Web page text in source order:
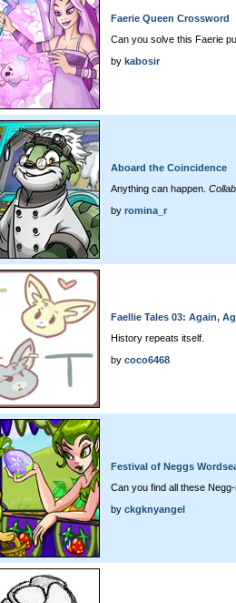
Faerie Queen Crossword
Can you solve this Faerie
by kabosir
Aboard the Coincidence
Anything can happen.
by romina_r
Faellie Tales 03: Again,
History repeats itself.
by coco6468
Festival of Neggs
Can you find all these
by ckgknyangel